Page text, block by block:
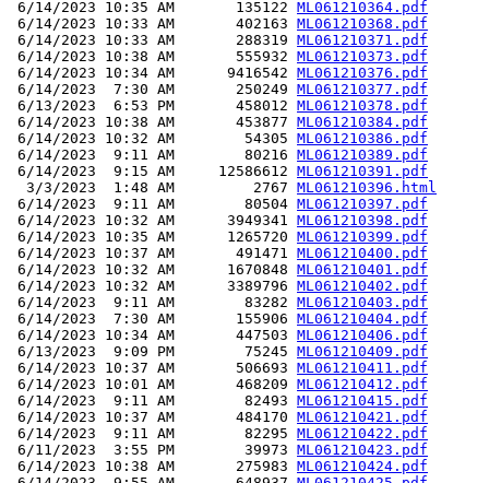
6/14/2023 10:35 AM       135122 ML061210364.pdf
6/14/2023 10:33 AM       402163 ML061210368.pdf
6/14/2023 10:33 AM       288319 ML061210371.pdf
6/14/2023 10:38 AM       555932 ML061210373.pdf
6/14/2023 10:34 AM      9416542 ML061210376.pdf
6/14/2023  7:30 AM       250249 ML061210377.pdf
6/13/2023  6:53 PM       458012 ML061210378.pdf
6/14/2023 10:38 AM       453877 ML061210384.pdf
6/14/2023 10:32 AM        54305 ML061210386.pdf
6/14/2023  9:11 AM        80216 ML061210389.pdf
6/14/2023  9:15 AM     12586612 ML061210391.pdf
  3/3/2023  1:48 AM         2767
ML061210396.html
6/14/2023  9:11 AM        80504 ML061210397.pdf
6/14/2023 10:32 AM      3949341 ML061210398.pdf
6/14/2023 10:35 AM      1265720 ML061210399.pdf
6/14/2023 10:37 AM       491471 ML061210400.pdf
6/14/2023 10:32 AM      1670848 ML061210401.pdf
6/14/2023 10:32 AM      3389796 ML061210402.pdf
6/14/2023  9:11 AM        83282 ML061210403.pdf
6/14/2023  7:30 AM       155906 ML061210404.pdf
6/14/2023 10:34 AM       447503 ML061210406.pdf
6/13/2023  9:09 PM        75245 ML061210409.pdf
6/14/2023 10:37 AM       506693 ML061210411.pdf
6/14/2023 10:01 AM       468209 ML061210412.pdf
6/14/2023  9:11 AM        82493 ML061210415.pdf
6/14/2023 10:37 AM       484170 ML061210421.pdf
6/14/2023  9:11 AM        82295 ML061210422.pdf
6/11/2023  3:55 PM        39973 ML061210423.pdf
6/14/2023 10:38 AM       275983 ML061210424.pdf